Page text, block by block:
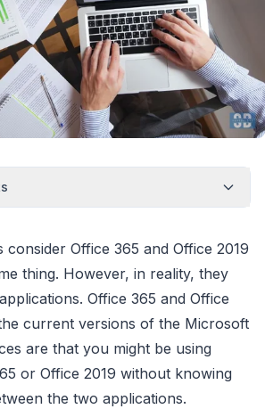
consider Office 365 and Office 2019
thing. However, in reality, they
Office 365 and Office
current versions of the Microsoft
are that you might be using
or Office 2019 without knowing
the two applications.